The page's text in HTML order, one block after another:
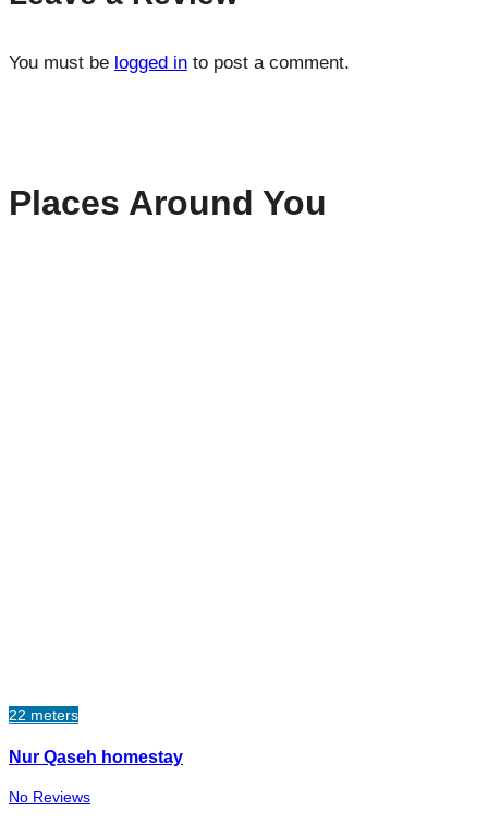
You must be logged in to post a comment.
Places Around You
22 meters
Nur Qaseh homestay
No Reviews